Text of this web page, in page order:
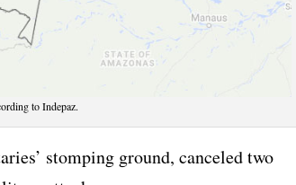
to Indepaz.
stomping ground, canceled two